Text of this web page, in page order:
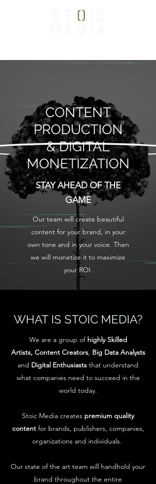
CONTENT
PRODUCTION
& DIGITAL
MONETIZATION
STAY AHEAD OF THE
GAME
Our team will create beautiful
content for your brand, in your
own tone and in your voice. Then
we will monetize it to maximize
your ROI.
WHAT IS STOIC MEDIA?
We are a group of highly Skilled
Artists, Content Creators, Big Data Analysts
and Digital Enthusiasts that understand
what companies need to succeed in the
world today.
Stoic Media creates premium quality
contentfor brands, publishers, companies,
organizations and individuals.
Our state of the art team will handhold your
brand throughout the entire